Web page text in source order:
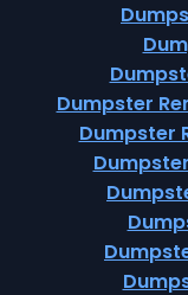
Dumpster
Dumpster